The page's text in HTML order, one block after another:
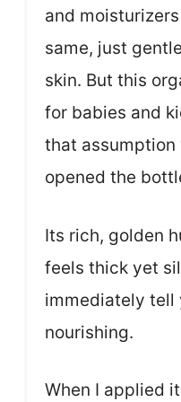
and
same, just
skin. But this
for babies and
that assumption
opened the
Its rich, golden
feels thick yet
immediately tell
nourishing.
When I applied